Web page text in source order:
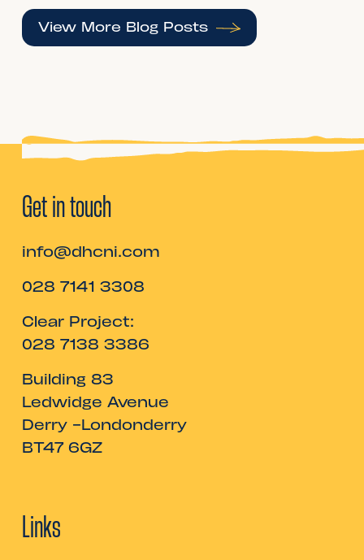
View More Blog Posts
Get in touch
info@dhcni.com
028 7141 3308
Clear Project:
028 7138 3386
Building 83
Ledwidge Avenue
Derry -Londonderry
BT47 6GZ
Links